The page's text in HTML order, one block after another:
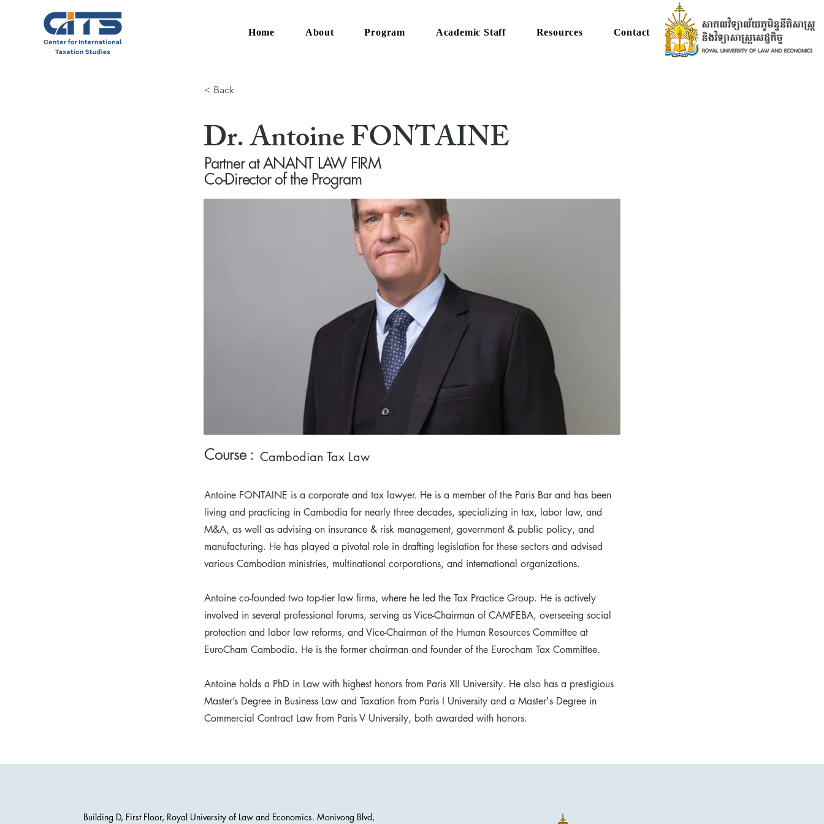
Home About Program Academic Staff Resources Contact
< Back
Dr. Antoine FONTAINE
Partner at ANANT LAW FIRM
Co-Director of the Program
Course : Cambodian Tax Law
Antoine FONTAINE is a corporate and tax lawyer. He is a member of the Paris Bar and has been
living and practicing in Cambodia for nearly three decades, specializing in tax, labor law, and
M&A, as well as advising on insurance & risk management, government & public policy, and
manufacturing. He has played a pivotal role in drafting legislation for these sectors and advised
various Cambodian ministries, multinational corporations, and international organizations.
Antoine co-founded two top-tier law firms, where he led the Tax Practice Group. He is actively
involved in several professional forums, serving as Vice-Chairman of CAMFEBA, overseeing social
protection and labor law reforms, and Vice-Chairman of the Human Resources Committee at
EuroCham Cambodia. He is the former chairman and founder of the Eurocham Tax Committee.
Antoine holds a PhD in Law with highest honors from Paris XII University. He also has a prestigious
Master’s Degree in Business Law and Taxation from Paris I University and a Master's Degree in
Commercial Contract Law from Paris V University, both awarded with honors.
Building D, First Floor, Royal University of Law and Economics. Monivong Blvd,